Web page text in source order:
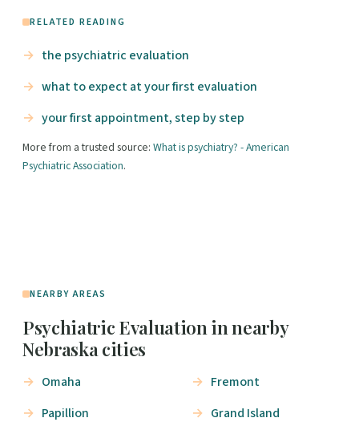
RELATED READING
the psychiatric evaluation
what to expect at your first evaluation
your first appointment, step by step
More from a trusted source: What is psychiatry? - American
Psychiatric Association.
NEARBY AREAS
Psychiatric Evaluation in nearby
Nebraska cities
Omaha
Papillion
Fremont
Grand Island